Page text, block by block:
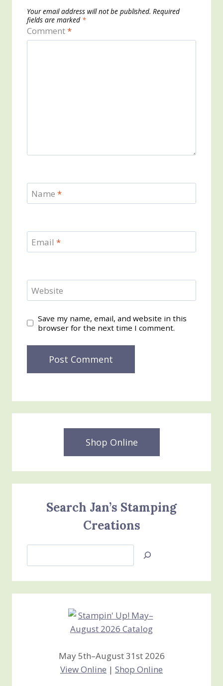
Your email address will not be published. Required
fields are marked *
Comment*
Name *
Email *
Website
Save my name, email, and website in this
browser for the next time I comment.
Shop Online
Search Jan’s Stamping
Creations
Jan’s
Creations
May 5th–August 31st 2026
View Online | Shop Online